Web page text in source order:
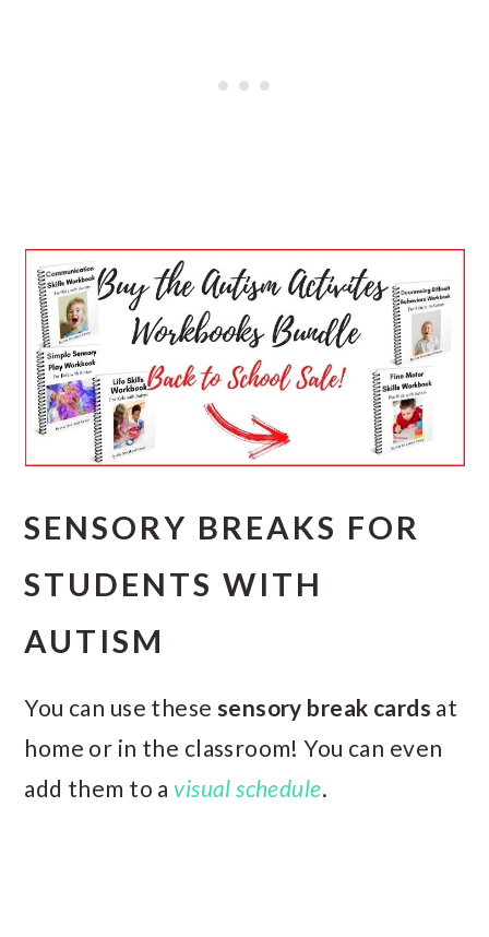
SENSORY BREAKS FOR
STUDENTS WITH
AUTISM
You can use these sensory break cards at
home or in the classroom! You can even
add them to a visual schedule.